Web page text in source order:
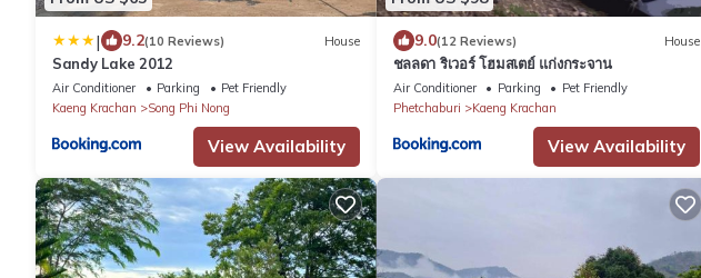
| 9.2(10 Reviews) House
Sandy Lake 2012
Air Conditioner Parking
Pet Friendly
Kaeng Krachan
Song Phi Nong
View Availability
9.0(12 Reviews) House
ชลลดา ริเวอร์ โฮมสเตย์ แก่งกระจาน
Air Conditioner Parking
Pet Friendly
Phetchaburi
Kaeng Krachan
View Availability